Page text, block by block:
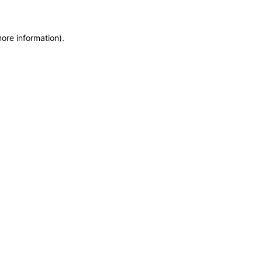
information).